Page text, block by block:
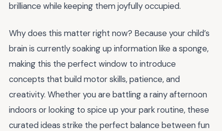
brilliance while keeping them joyfully occupied.
Why does this matter right now? Because your child’s
brain is currently soaking up information like a sponge,
making this the perfect window to introduce
concepts that build motor skills, patience, and
creativity. Whether you are battling a rainy afternoon
indoors or looking to spice up your park routine, these
curated ideas strike the perfect balance between fun